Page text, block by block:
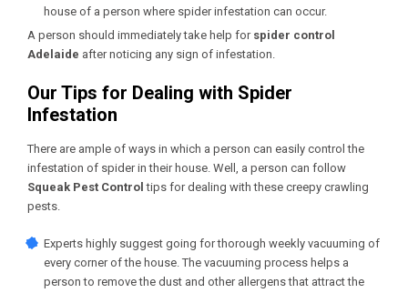
house of a person where spider infestation can occur.
A person should immediately take help for spider control
Adelaide after noticing any sign of infestation.
Our Tips for Dealing with Spider
Infestation
There are ample of ways in which a person can easily control the
infestation of spider in their house. Well, a person can follow
Squeak Pest Control tips for dealing with these creepy crawling
pests.
Experts highly suggest going for thorough weekly vacuuming of
every corner of the house. The vacuuming process helps a
person to remove the dust and other allergens that attract the